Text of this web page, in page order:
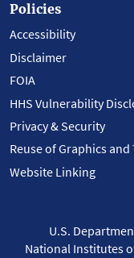
Policies
Accessibility
Disclaimer
FOIA
HHS Vulnerability
Privacy & Security
Reuse of Graphics and
Website Linking
U.S.
National Institutes